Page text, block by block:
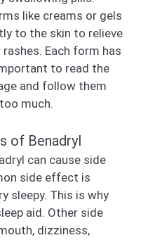
like creams or gels
to the skin to relieve
Each form has
to read the
and follow them
much.
of Benadryl
can cause side
side effect is
sleepy. This is why
aid. Other side
dizziness,